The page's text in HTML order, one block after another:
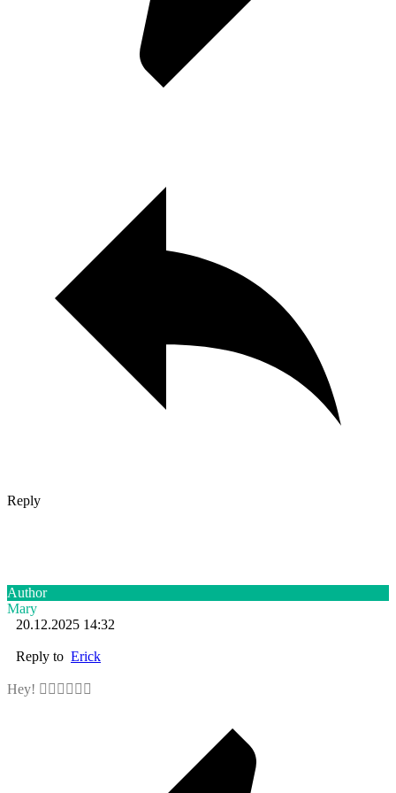
Reply
Author
Mary
20.12.2025 14:32
Reply to Erick
Hey! ✋🏻✋🏻✋🏻